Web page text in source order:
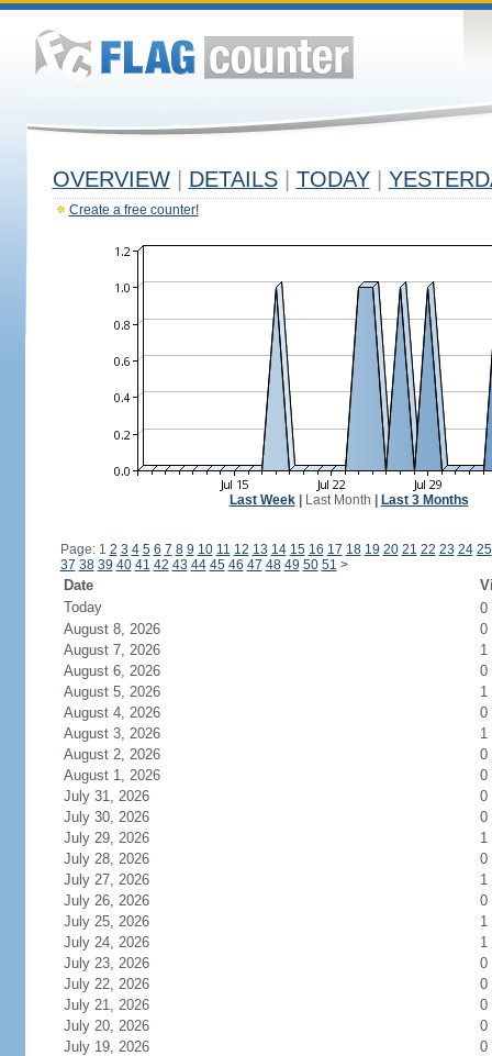
OVERVIEW DETAILS TODAY
Create a free counter!
Last Week| Last Month Last 3 Months
Page: 1 2 3 4 5 6 7 8 9 10 11 12 13 14 15 16 17 18 19 20 21 22 23 24 25
37 38 39 40 41 42 43 44 45 46 47 48 49 50 51 >
Date
Today
0
August 8, 2026
0
August 7, 2026
1
August 6, 2026
0
August 5, 2026
1
August 4, 2026
0
August 3, 2026
1
August 2, 2026
0
August 1, 2026
0
July 31, 2026
0
July 30, 2026
0
July 29, 2026
1
July 28, 2026
0
July 27, 2026
1
July 26, 2026
0
July 25, 2026
1
July 24, 2026
1
July 23, 2026
0
July 22, 2026
0
July 21, 2026
0
July 20, 2026
0
July 19, 2026
0